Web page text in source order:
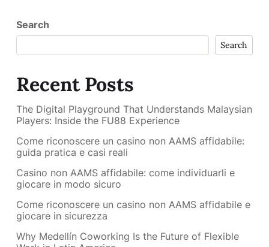
Search
Search
Recent Posts
The Digital Playground That Understands Malaysian
Players: Inside the FU88 Experience
Come riconoscere un casino non AAMS affidabile:
guida pratica e casi reali
Casino non AAMS affidabile: come individuarli e
giocare in modo sicuro
Come riconoscere un casino non AAMS affidabile e
giocare in sicurezza
Why Medellín Coworking Is the Future of Flexible